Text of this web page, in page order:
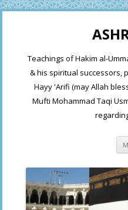
Teachings of Hakim al-
& his spiritual successors,
Hayy 'Arifi (may Allah
Mufti Mohammad Taqi